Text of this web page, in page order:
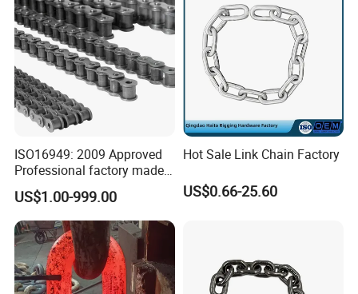
ISO16949: 2009 Approved
Professional factory made
industrial conveyor
standard chain
US$1.00-999.00
Hot Sale Link Chain Factory
US$0.66-25.60